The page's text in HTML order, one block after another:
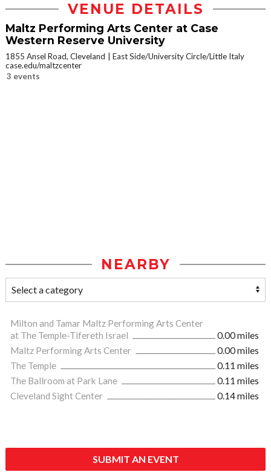
VENUE DETAILS
Maltz Performing Arts Center at Case
Western Reserve University
1855 Ansel Road, Cleveland
East Side/University Circle/Little Italy
case.edu/maltzcenter
3 events
NEARBY
Milton and Tamar Maltz Performing Arts Center
at The Temple-Tifereth Israel
0.00 miles
Maltz Performing Arts Center
0.00 miles
The Temple
0.11 miles
The Ballroom at Park Lane
0.11 miles
Cleveland Sight Center
0.14 miles
SUBMIT AN EVENT